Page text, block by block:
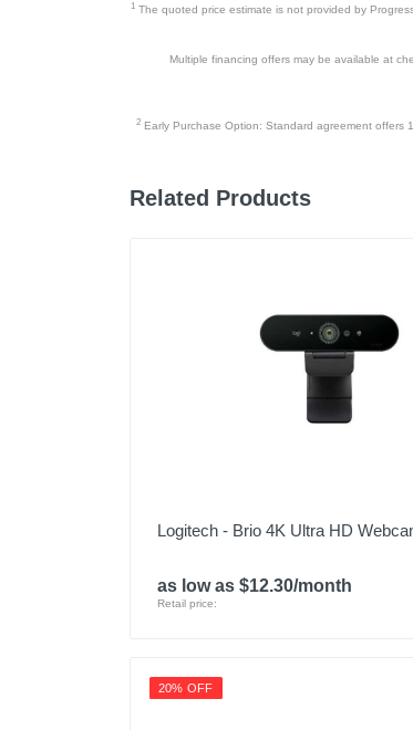
1The quoted price estimate is not provided by
Multiple financing offers may be available at
2 Early Purchase Option: Standard agreement offers
Related Products
Logitech - Brio 4K Ultra HD
as low as $12.30/month
Retail price:
20% OFF